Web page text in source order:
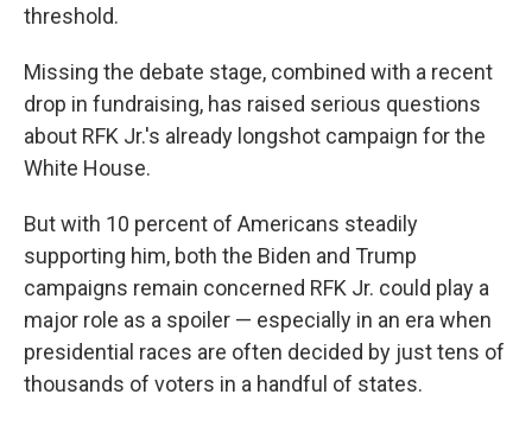
threshold.
Missing the debate stage, combined with a recent
drop in fundraising, has raised serious questions
about RFK Jr.'s already longshot campaign for the
White House.
But with 10 percent of Americans steadily
supporting him, both the Biden and Trump
campaigns remain concerned RFK Jr. could play a
major role as a spoiler — especially in an era when
presidential races are often decided by just tens of
thousands of voters in a handful of states.